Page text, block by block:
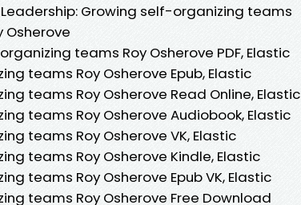
Growing self-organizing teams
Osherove
teams Roy Osherove PDF, Elastic
teams Roy Osherove Epub, Elastic
teams Roy Osherove Read Online, Elastic
teams Roy Osherove Audiobook, Elastic
teams Roy Osherove VK, Elastic
teams Roy Osherove Kindle, Elastic
teams Roy Osherove Epub VK, Elastic
teams Roy Osherove Free Download